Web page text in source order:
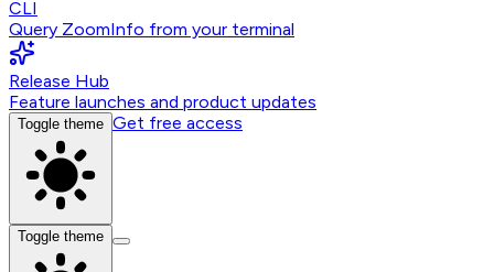
CLI
Query ZoomInfo from your terminal
Release Hub
Feature launches and product updates
Toggle theme Get free access
Toggle theme